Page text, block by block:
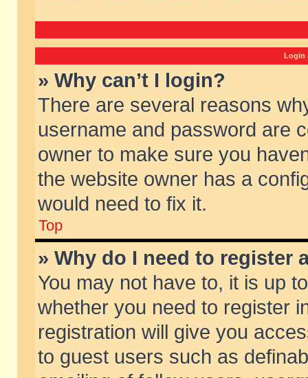
Login
» Why can’t I login?
There are several reasons
username and password are
owner to make sure you
the website owner has a
would need to fix it.
Top
» Why do I need to register
You may not have to, it is up
whether you need to register
registration will give you
to guest users such as